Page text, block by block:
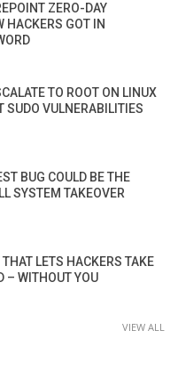
ZERO-DAY
HACKERS GOT IN
TO ROOT ON LINUX
SUDO VULNERABILITIES
BUG COULD BE THE
SYSTEM TAKEOVER
LETS HACKERS TAKE
– WITHOUT YOU
VIEW ALL